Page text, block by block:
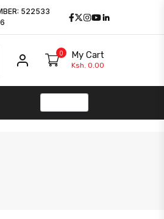
522533
Facebook
Twitter
Instagram
Youtube
My account
0 My Cart
Ksh. 0.00